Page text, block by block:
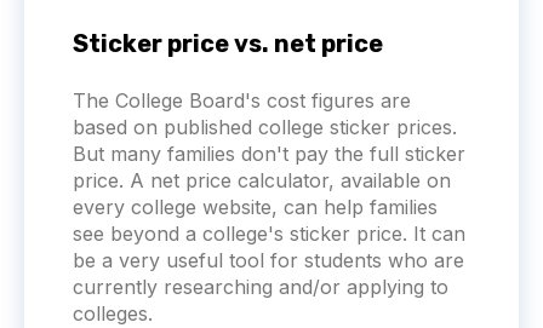
Sticker price vs. net price
The College Board's cost figures are
based on published college sticker prices.
But many families don't pay the full sticker
price. A net price calculator, available on
every college website, can help families
see beyond a college's sticker price. It can
be a very useful tool for students who are
currently researching and/or applying to
colleges.